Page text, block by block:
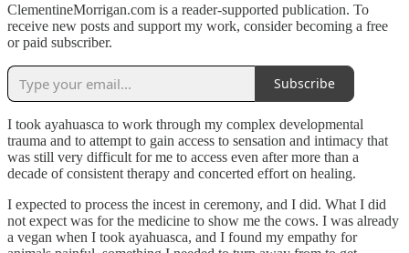
ClementineMorrigan.com is a reader-supported publication. To
receive new posts and support my work, consider becoming a free
or paid subscriber.
Subscribe
I took ayahuasca to work through my complex developmental
trauma and to attempt to gain access to sensation and intimacy that
was still very difficult for me to access even after more than a
decade of consistent therapy and concerted effort on healing.
I expected to process the incest in ceremony, and I did. What I did
not expect was for the medicine to show me the cows. I was already
a vegan when I took ayahuasca, and I found my empathy for